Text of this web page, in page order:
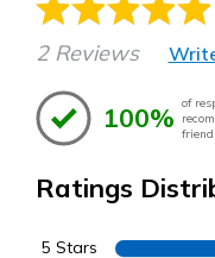
2 Reviews
100% of
friend
Ratings
5 Stars